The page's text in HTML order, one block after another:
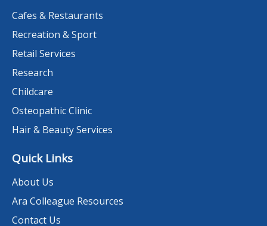
Cafes & Restaurants
Recreation & Sport
Retail Services
Research
Childcare
Osteopathic Clinic
Hair & Beauty Services
Quick Links
About Us
Ara Colleague Resources
Contact Us